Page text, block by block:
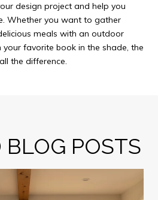
design project and help you
Whether you want to gather
meals with an outdoor
favorite book in the shade, the
the difference.
BLOG POSTS